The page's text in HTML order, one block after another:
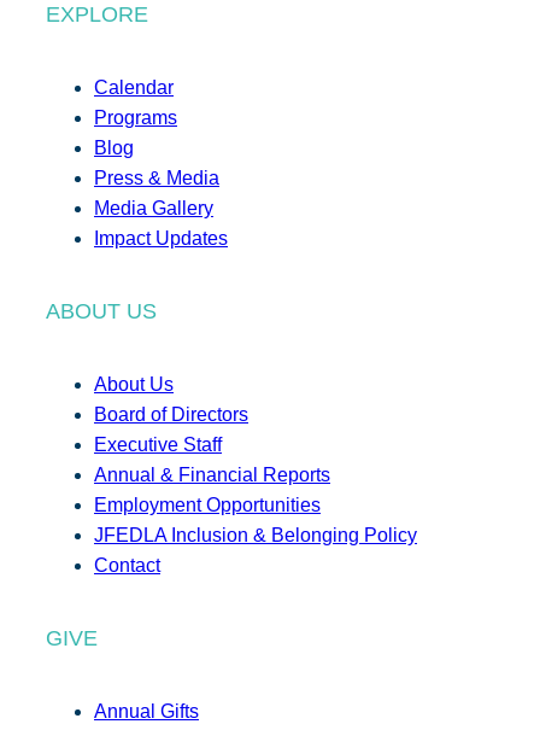
EXPLORE
Calendar
Programs
Blog
Press & Media
Media Gallery
Impact Updates
ABOUT US
About Us
Board of Directors
Executive Staff
Annual & Financial Reports
Employment Opportunities
JFEDLA Inclusion & Belonging Policy
Contact
GIVE
Annual Gifts